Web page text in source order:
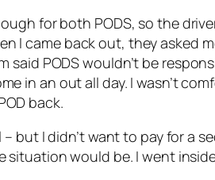
for both PODS, so the
I came back out, they asked
said PODS wouldn’t be
in an out all day. I wasn’t
back.
– but I didn’t want to pay for a
would be. I went